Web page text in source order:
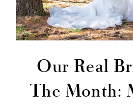
Our Real
The Month: